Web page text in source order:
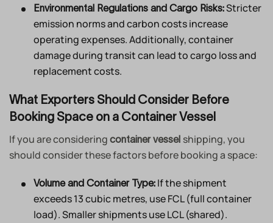
Environmental Regulations and Cargo Risks:Stricter
emission norms and carbon costs increase
operating expenses. Additionally, container
damage during transit can lead to cargo loss and
replacement costs.
What Exporters Should Consider Before
Booking Space on a Container Vessel
If you are considering container vessel shipping, you
should consider these factors before booking a space:
Volume and Container Type: If the shipment
exceeds 13 cubic metres, use FCL (full container
load). Smaller shipments use LCL (shared).